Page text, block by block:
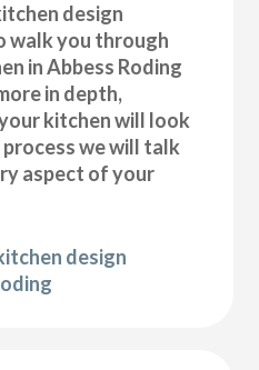
design
walk you through
in Abbess Roding
in depth,
kitchen will look
we will talk
aspect of your
design